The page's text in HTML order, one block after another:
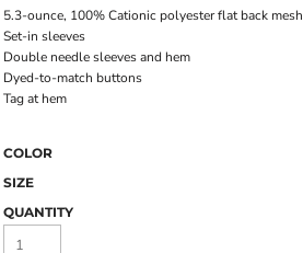
5.3-ounce, 100% Cationic polyester flat back mesh
Set-in sleeves
Double needle sleeves and hem
Dyed-to-match buttons
Tag at hem
COLOR
SIZE
QUANTITY